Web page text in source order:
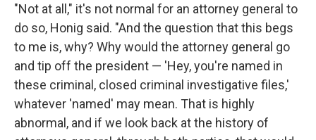
"Not at all," it's not normal for an attorney general to
do so, Honig said. "And the question that this begs
to me is, why? Why would the attorney general go
and tip off the president — 'Hey, you're named in
these criminal, closed criminal investigative files,'
whatever 'named' may mean. That is highly
abnormal, and if we look back at the history of